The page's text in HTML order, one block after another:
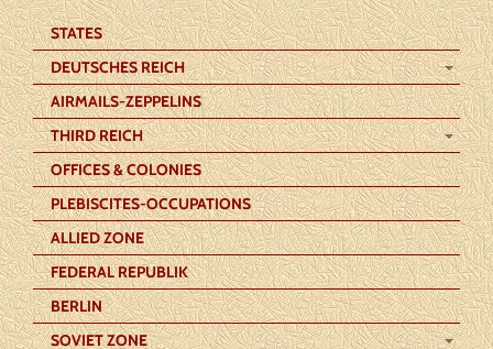
STATES
DEUTSCHES REICH
AIRMAILS-ZEPPELINS
THIRD REICH
OFFICES & COLONIES
PLEBISCITES-OCCUPATIONS
ALLIED ZONE
FEDERAL REPUBLIK
BERLIN
SOVIET ZONE